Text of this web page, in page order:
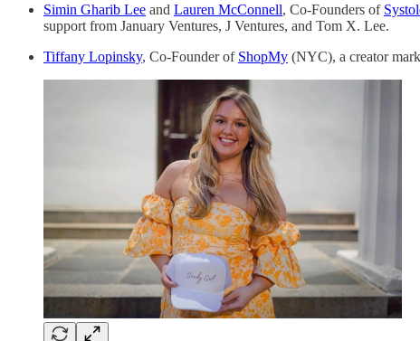
Simin Gharib Lee and Lauren McConnell, Co-Founders of
support from January Ventures, J Ventures, and Tom X. Lee.
Tiffany Lopinsky, Co-Founder of ShopMy (NYC), a creator